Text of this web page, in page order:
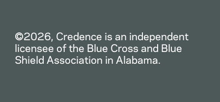
©2026, Credence is an independent
licensee of the Blue Cross and Blue
Shield Association in Alabama.